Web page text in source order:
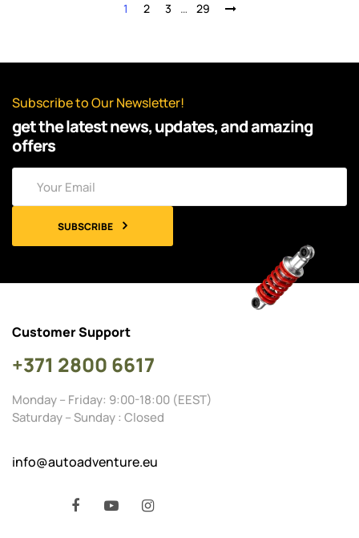
1 2 3 … 29
Subscribe to Our Newsletter!
get the latest news, updates, and amazing
offers
SUBSCRIBE
Customer Support
+371 2800 6617
Monday – Friday: 9:00-18:00 (EEST)
Saturday – Sunday : Closed
info@autoadventure.eu
FacebookYouTube